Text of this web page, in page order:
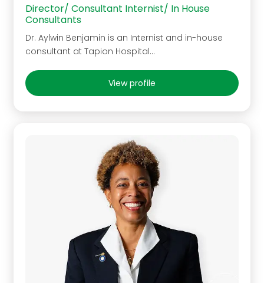
Director/ Consultant Internist/ In House
Consultants
Dr. Aylwin Benjamin is an Internist and in-house
consultant at Tapion Hospital...
View profile